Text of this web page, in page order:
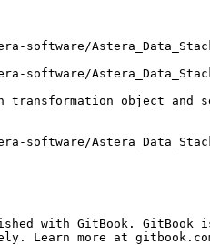
software/
software/
object and
software/
with GitBook. GitBook
Learn more at